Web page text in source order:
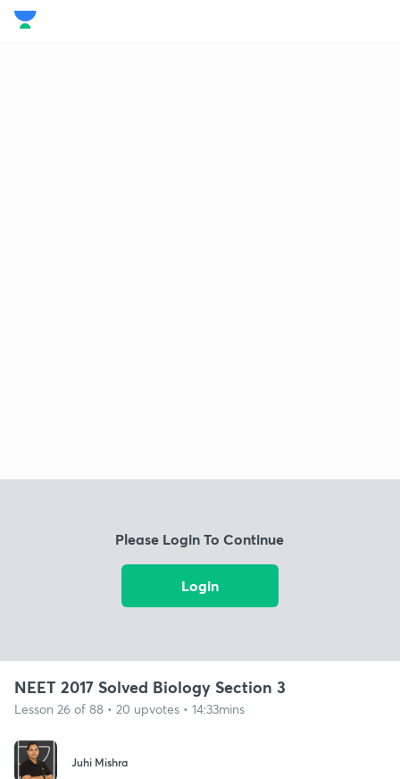
Please Login To Continue
Login
NEET 2017 Solved Biology Section 3
Lesson 26 of 88 • 20 upvotes • 14:33mins
Juhi Mishra